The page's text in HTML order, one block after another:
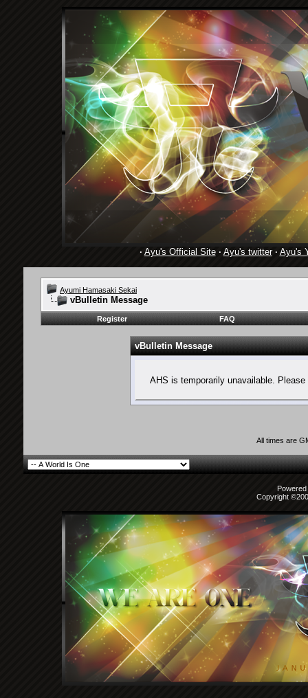
· Ayu's Official Site· Ayu's twitter· Ayu's
Ayumi Hamasaki Sekai
vBulletin Message
Register FAQ
vBulletin Message
AHS is temporarily unavailable.
All times are
Copyright